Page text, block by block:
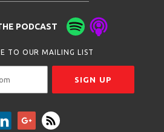
PODCAST
TO OUR MAILING LIST